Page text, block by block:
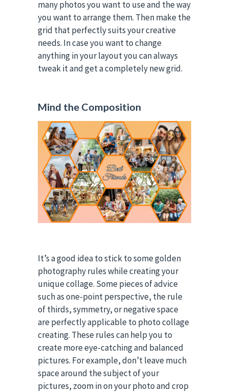
many photos you want to use and the way
you want to arrange them. Then make the
grid that perfectly suits your creative
needs. In case you want to change
anything in your layout you can always
tweak it and get a completely new grid.
Mind the Composition
It’s a good idea to stick to some golden
photography rules while creating your
unique collage. Some pieces of advice
such as one-point perspective, the rule
of thirds, symmetry, or negative space
are perfectly applicable to photo collage
creating. These rules can help you to
create more eye-catching and balanced
pictures. For example, don’t leave much
space around the subject of your
pictures, zoom in on your photo and crop